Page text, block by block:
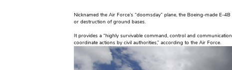
Nicknamed the Air Force’s “doomsday” plane, the Boeing-made E-
or destruction of ground bases.
It provides a “highly survivable command, control and
coordinate actions by civil authorities,” according to the Air Force.